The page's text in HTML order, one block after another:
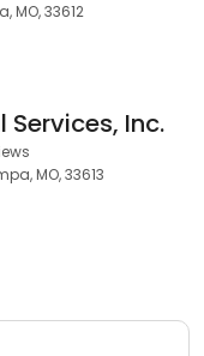
MO, 33612
Inc.
MO, 33613